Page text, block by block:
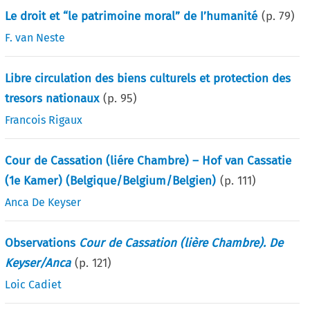
Le droit et “le patrimoine moral” de I’humanité (p.79)
F. van Neste
Libre circulation des biens culturels et protection des
tresors nationaux (p.95)
Francois Rigaux
Cour de Cassation (liére Chambre) – Hof van Cassatie
(1e Kamer) (Belgique/Belgium/Belgien) (p.111)
Anca De Keyser
Observations Cour de Cassation (lière Chambre). De
Keyser/Anca (p.121)
Loic Cadiet